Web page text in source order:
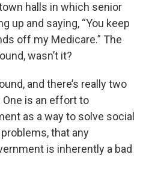
halls in which senior
up and saying, “You keep
off my Medicare.” The
wasn’t it?
and there’s really two
is an effort to
as a way to solve social
that any
is inherently a bad